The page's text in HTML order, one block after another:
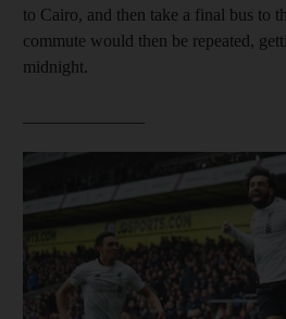
to Cairo, and then take a final bus to
commute would then be repeated,
midnight.